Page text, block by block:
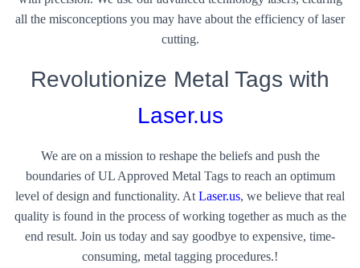
all the misconceptions you may have about the efficiency of laser
cutting.
Revolutionize Metal Tags with
Laser.us
We are on a mission to reshape the beliefs and push the
boundaries of UL Approved Metal Tags to reach an optimum
level of design and functionality. At Laser.us, we believe that real
quality is found in the process of working together as much as the
end result. Join us today and say goodbye to expensive, time-
consuming, metal tagging procedures.!